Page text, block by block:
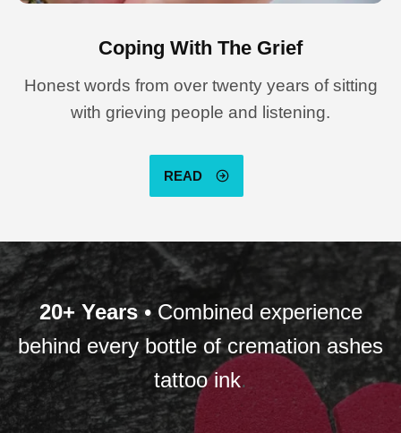
Coping With The Grief
Honest words from over twenty years of sitting
with grieving people and listening.
READ
20+ Years• Combined experience
behind every bottle of cremation ashes
tattoo ink.